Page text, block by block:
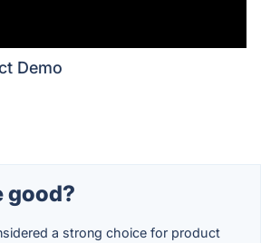
Demo
good?
a strong choice for product